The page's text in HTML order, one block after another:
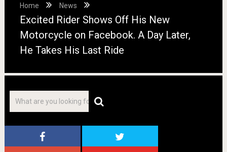
Home News
Excited Rider Shows Off His New
Motorcycle on Facebook. A Day Later,
He Takes His Last Ride